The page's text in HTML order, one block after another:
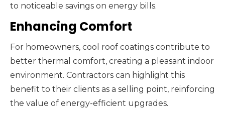
to noticeable savings on energy bills.
Enhancing Comfort
For homeowners, cool roof coatings contribute to
better thermal comfort, creating a pleasant indoor
environment. Contractors can highlight this
benefit to their clients as a selling point, reinforcing
the value of energy-efficient upgrades.